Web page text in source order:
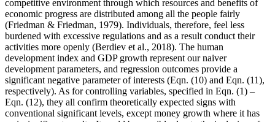
competitive environment through which resources and benefits of
economic progress are distributed among all the people fairly
(Friedman & Friedman, 1979). Individuals, therefore, feel less
burdened with excessive regulations and as a result conduct their
activities more openly (Berdiev et al., 2018). The human
development index and GDP growth represent our naiver
development parameters, and regression outcomes provide a
significant negative parameter of interests (Eqn. (10) and Eqn. (11),
respectively). As for controlling variables, specified in Eqn. (1) –
Eqn. (12), they all confirm theoretically expected signs with
conventional significant levels, except money growth where it has